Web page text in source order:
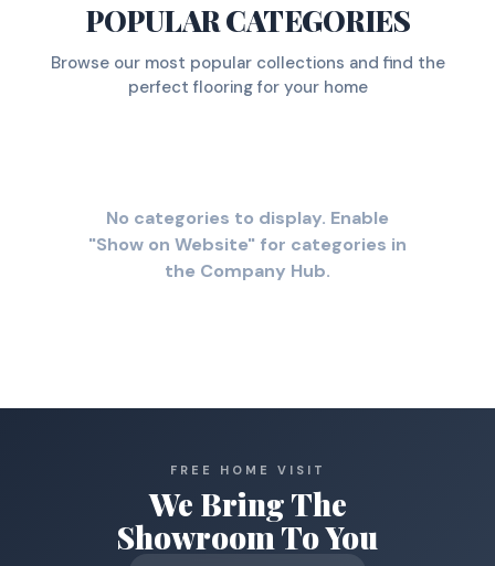
POPULAR CATEGORIES
Browse our most popular collections and find the
perfect flooring for your home
No categories to display. Enable
"Show on Website" for categories in
the Company Hub.
FREE HOME VISIT
We Bring The
Showroom To You